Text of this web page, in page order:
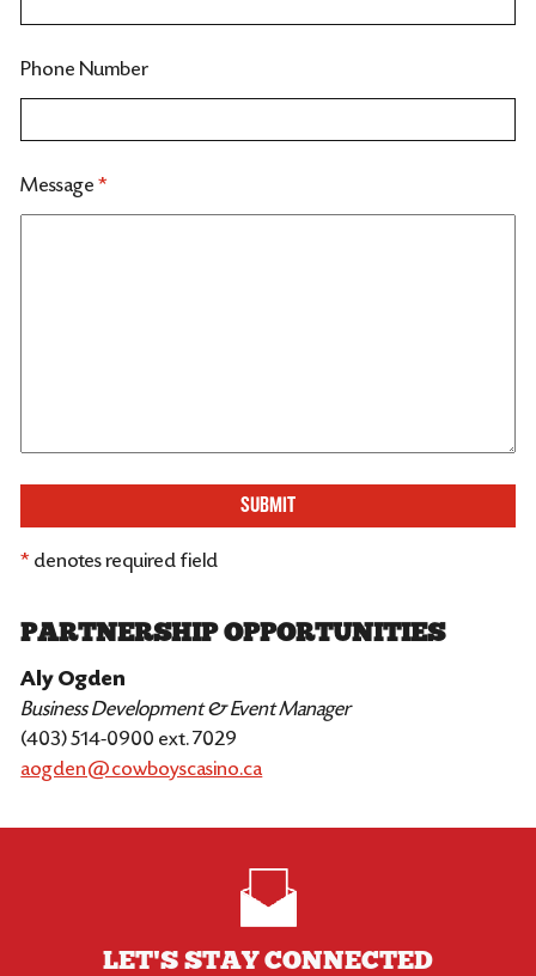
Phone Number
Message *
SUBMIT
* denotes required field
PARTNERSHIP OPPORTUNITIES
Aly Ogden
Business Development & Event Manager
(403) 514-0900 ext. 7029
aogden@cowboyscasino.ca
LET'S STAY CONNECTED